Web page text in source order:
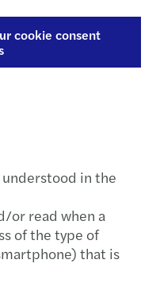
cookie consent
in the
or read when a
of the type of
that is